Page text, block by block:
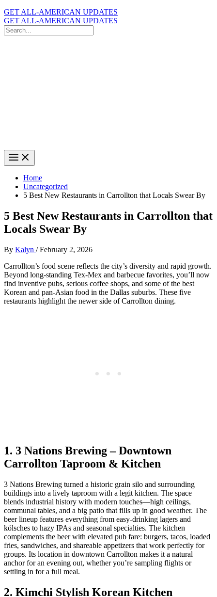
GET ALL-AMERICAN UPDATES
GET ALL-AMERICAN UPDATES
Search
for:
Home
Uncategorized
5 Best New Restaurants in Carrollton that Locals Swear By
5 Best New Restaurants in Carrollton that
Locals Swear By
By Kalyn /February 2, 2026
Carrollton’s food scene reflects the city’s diversity and rapid growth.
Beyond long‑standing Tex‑Mex and barbecue favorites, you’ll now
find inventive pubs, serious coffee shops, and some of the best
Korean and pan‑Asian food in the Dallas suburbs. These five
restaurants highlight the newer side of Carrollton dining.
1. 3 Nations Brewing – Downtown
Carrollton Taproom & Kitchen
3 Nations Brewing turned a historic grain silo and surrounding
buildings into a lively taproom with a legit kitchen. The space
blends industrial history with modern touches—high ceilings,
communal tables, and a big patio that fills up in good weather. The
beer lineup features everything from easy‑drinking lagers and
kölsches to hazy IPAs and seasonal specialties. The kitchen
complements the beer with elevated pub fare: burgers, tacos, loaded
fries, sandwiches, and shareable appetizers that work perfectly for
groups. Its location in downtown Carrollton makes it a natural
anchor for an evening out, whether you’re sampling flights or
settling in for a full meal.
2. Kimchi Stylish Korean Kitchen